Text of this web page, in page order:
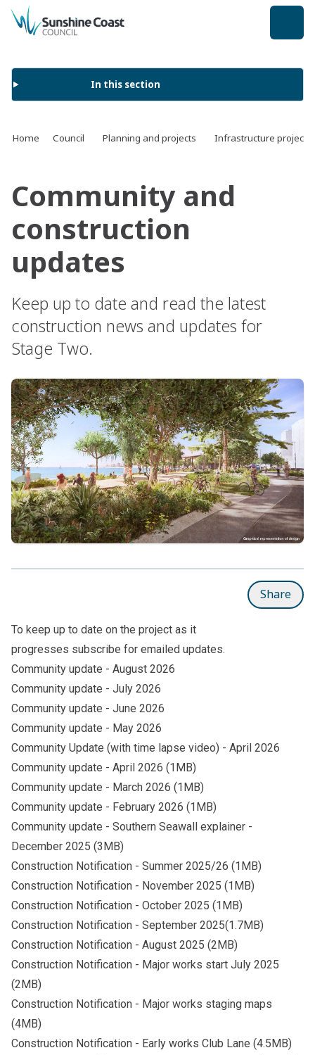
back to top
In this section
Home Council Planning and projects Infrastructure projects
Community and
construction
updates
Keep up to date and read the latest
construction news and updates for
Stage Two.
Share
To keep up to date on the project as it
progresses subscribe for emailed updates.
Community update - August 2026
Community update - July 2026
Community update - June 2026
Community update - May 2026
Community Update (with time lapse video) - April 2026
Community update - April 2026 (1MB)
Community update - March 2026 (1MB)
Community update - February 2026 (1MB)
Community update - Southern Seawall explainer -
December 2025 (3MB)
Construction Notification - Summer 2025/26 (1MB)
Construction Notification - November 2025 (1MB)
Construction Notification - October 2025 (1MB)
Construction Notification - September 2025(1.7MB)
Construction Notification - August 2025 (2MB)
Construction Notification - Major works start July 2025
(2MB)
Construction Notification - Major works staging maps
(4MB)
Construction Notification - Early works Club Lane (4.5MB)